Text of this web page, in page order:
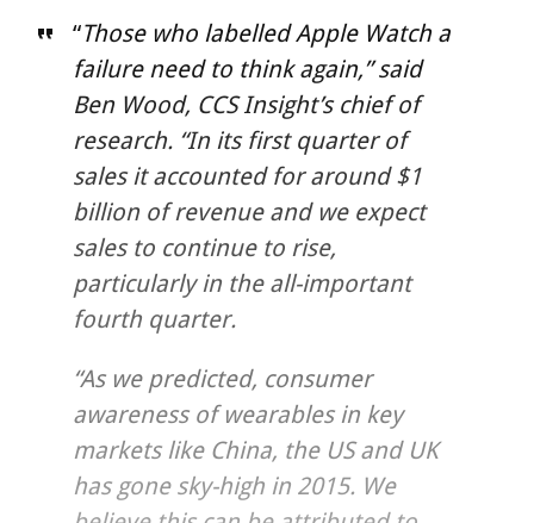
“Those who labelled Apple Watch a
failure need to think again,” said
Ben Wood, CCS Insight’s chief of
research. “In its first quarter of
sales it accounted for around $1
billion of revenue and we expect
sales to continue to rise,
particularly in the all-important
fourth quarter.
“As we predicted, consumer
awareness of wearables in key
markets like China, the US and UK
has gone sky-high in 2015. We